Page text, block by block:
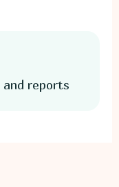
and reports